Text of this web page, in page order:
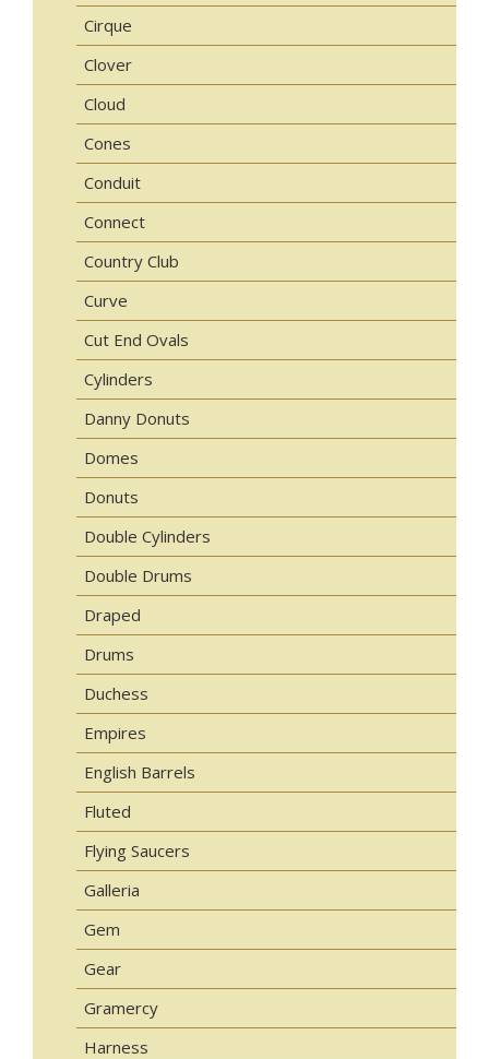
Cirque
Clover
Cloud
Cones
Conduit
Connect
Country Club
Curve
Cut End Ovals
Cylinders
Danny Donuts
Domes
Donuts
Double Cylinders
Double Drums
Draped
Drums
Duchess
Empires
English Barrels
Fluted
Flying Saucers
Galleria
Gem
Gear
Gramercy
Harness